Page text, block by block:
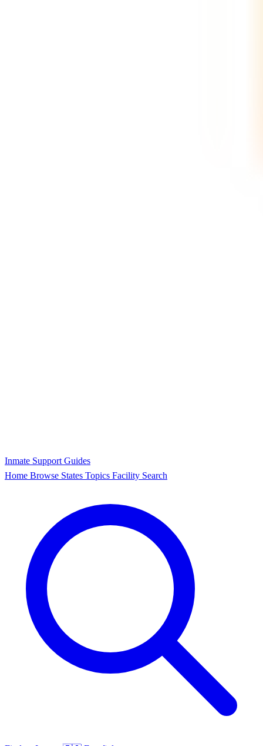
Inmate Support Guides
Home Browse States Topics Facility Search